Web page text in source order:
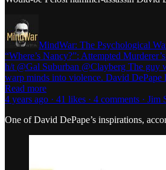
MindWar: The Psychological
“Where’s Nancy?”: Attempted
h/t @Gal Suburban @Clayberg The guy
warp minds into violence. David
Read more
4 years ago · 41 likes · 4 comments · Jim
One of David DePape’s inspirations,